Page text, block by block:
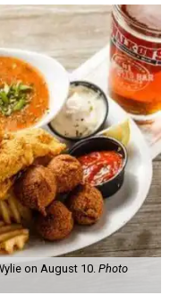
on August 10. Photo